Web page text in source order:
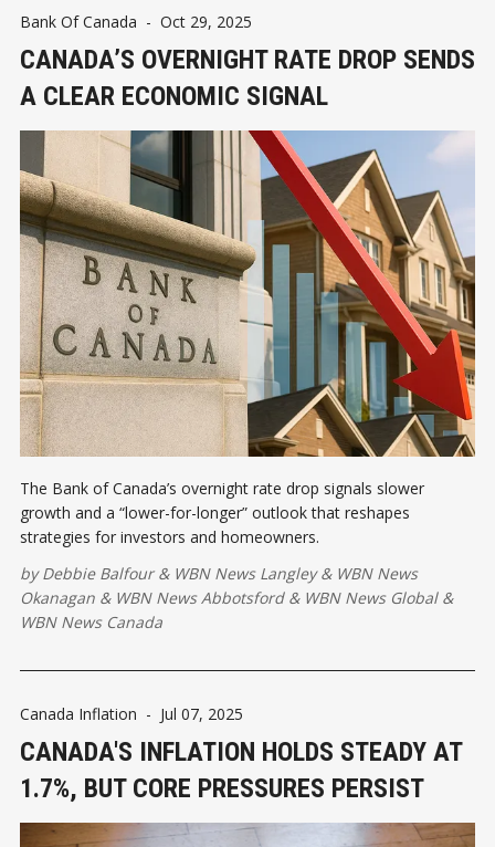
Bank Of Canada - Oct 29, 2025
CANADA’S OVERNIGHT RATE DROP SENDS
A CLEAR ECONOMIC SIGNAL
The Bank of Canada’s overnight rate drop signals slower
growth and a “lower-for-longer” outlook that reshapes
strategies for investors and homeowners.
byDebbie Balfour& WBN News Langley& WBN News
Okanagan & WBN News Abbotsford& WBN News Global&
WBN News Canada
Canada Inflation - Jul 07, 2025
CANADA'S INFLATION HOLDS STEADY AT
1.7%, BUT CORE PRESSURES PERSIST